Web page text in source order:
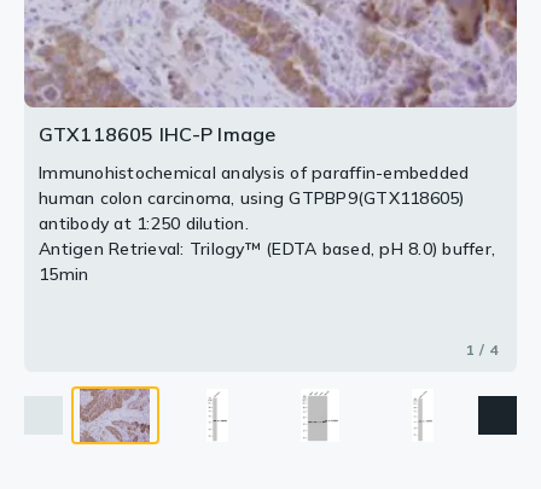
GTX118605 IHC-P Image
Immunohistochemical analysis of paraffin-embedded
human colon carcinoma, using GTPBP9(GTX118605)
antibody at 1:250 dilution.
Antigen Retrieval: Trilogy™ (EDTA based, pH 8.0) buffer,
15min
1 / 4
2 / 4
3 / 4
4 / 4